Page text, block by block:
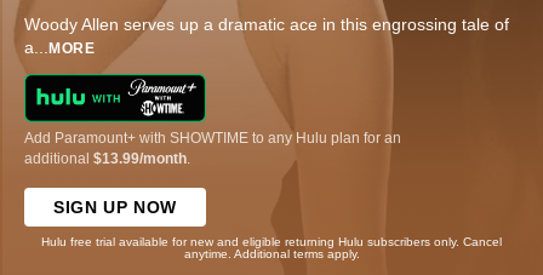
Woody Allen serves up a dramatic ace in this engrossing tale of
a... MORE
Add Paramount+ with SHOWTIME to any Hulu plan for an
additional $13.99/month
SIGN UP NOW
Hulu free trial available for new and eligible returning Hulu subscribers only. Cancel
anytime. Additional terms apply.